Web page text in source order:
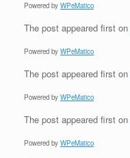
Powered by WPeMatico
The post appeared first on
Powered by WPeMatico
The post appeared first on
Powered by WPeMatico
The post appeared first on
Powered by WPeMatico